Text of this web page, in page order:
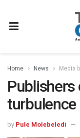
Home News Media
Publishers
turbulence
by Pule Molebeledi